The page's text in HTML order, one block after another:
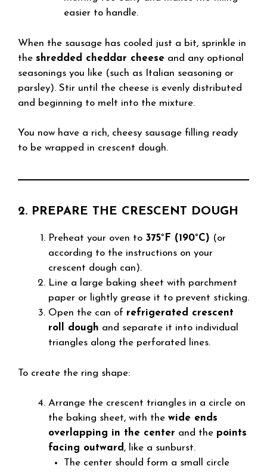
easier to handle.
When the sausage has cooled just a bit, sprinkle in
the shredded cheddar cheese and any optional
seasonings you like (such as Italian seasoning or
parsley). Stir until the cheese is evenly distributed
and beginning to melt into the mixture.
You now have a rich, cheesy sausage filling ready
to be wrapped in crescent dough.
2. PREPARE THE CRESCENT DOUGH
Preheat your oven to 375°F (190°C) (or
according to the instructions on your
crescent dough can).
Line a large baking sheet with parchment
paper or lightly grease it to prevent sticking.
Open the can of refrigerated crescent
roll dough and separate it into individual
triangles along the perforated lines.
To create the ring shape:
Arrange the crescent triangles in a circle on
the baking sheet, with the wide ends
overlapping in the center and the points
facing outward , like a sunburst.
The center should form a small circle